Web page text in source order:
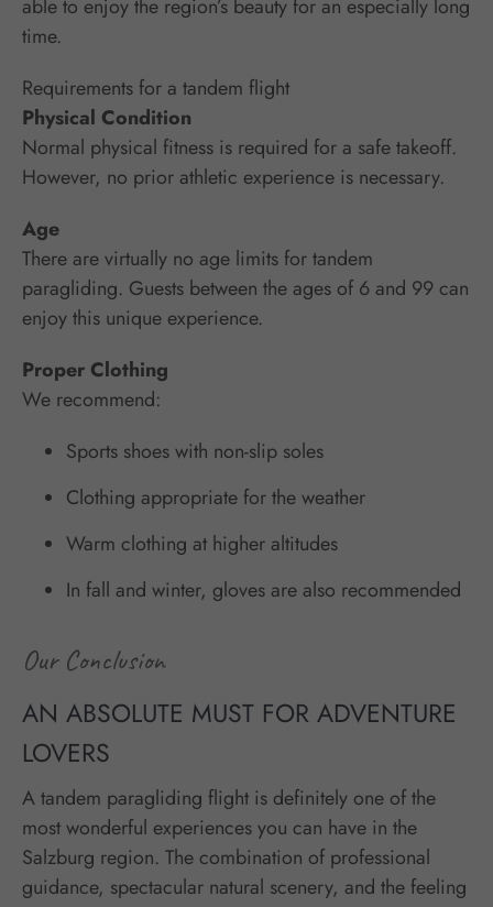
able to enjoy the region’s beauty for an especially long
time.
Requirements for a tandem flight
Physical Condition
Normal physical fitness is required for a safe takeoff.
However, no prior athletic experience is necessary.
Age
There are virtually no age limits for tandem
paragliding. Guests between the ages of 6 and 99 can
enjoy this unique experience.
Proper Clothing
We recommend:
Sports shoes with non-slip soles
Clothing appropriate for the weather
Warm clothing at higher altitudes
In fall and winter, gloves are also recommended
Our Conclusion
AN ABSOLUTE MUST FOR ADVENTURE
LOVERS
A tandem paragliding flight is definitely one of the
most wonderful experiences you can have in the
Salzburg region. The combination of professional
guidance, spectacular natural scenery, and the feeling